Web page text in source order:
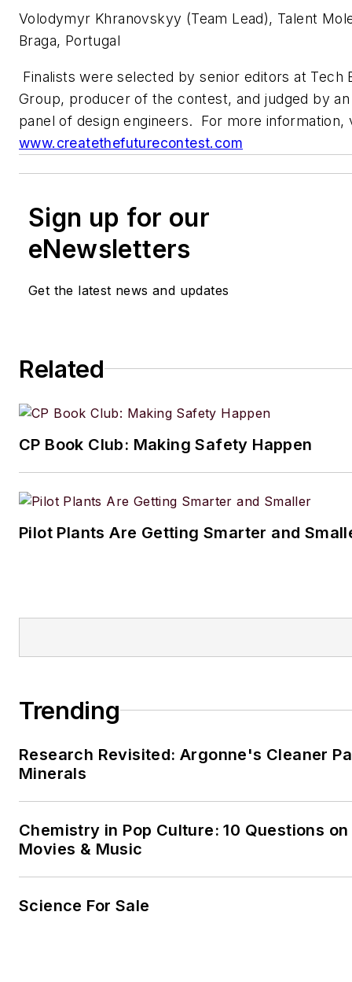
Volodymyr Khranovskyy (Team Lead), Talent
Braga, Portugal
Finalists were selected by senior editors at Tech
Group, producer of the contest, and judged by
panel of design engineers. For more information,
www.createthefuturecontest.com
Sign up for our
eNewsletters
Get the latest news and updates
Related
CP Book Club: Making Safety Happen
Pilot Plants Are Getting Smarter and
Trending
Research Revisited: Argonne's Cleaner
Minerals
Chemistry in Pop Culture: 10 Questions
Movies & Music
Science For Sale